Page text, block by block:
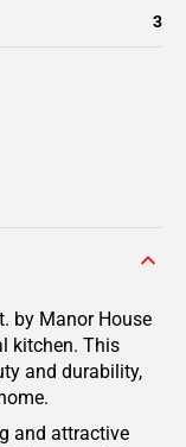
3
by Manor House
kitchen. This
and durability,
and attractive